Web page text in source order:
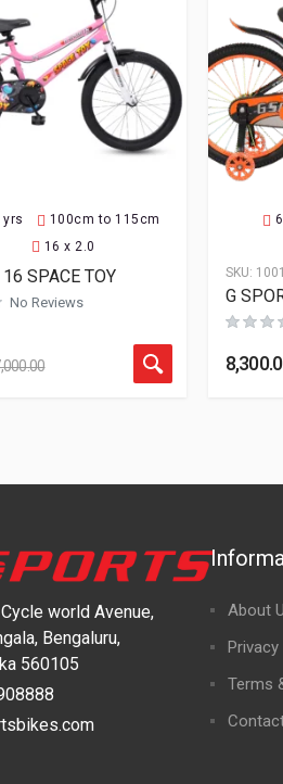
yrs
100cm to 115cm
16 x 2.0
SPACE TOY
No Reviews
SKU:
G
world Avenue,
Bengaluru,
560105
About
Terms